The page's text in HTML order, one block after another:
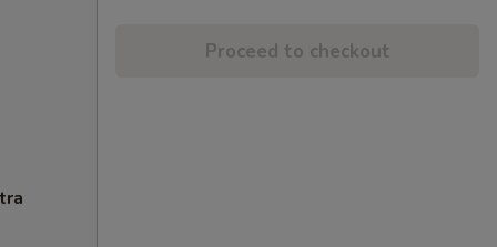
Proceed to checkout